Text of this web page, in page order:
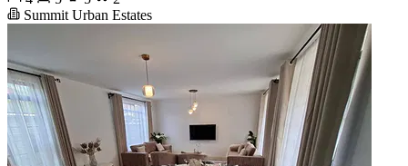
Summit Urban Estates